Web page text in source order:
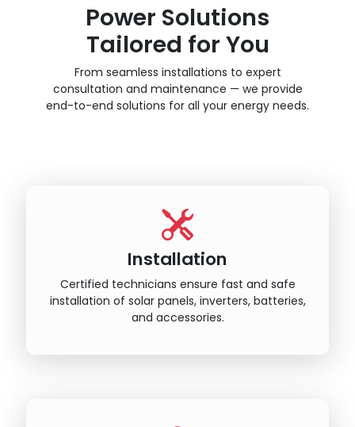
Power Solutions
Tailored for You
From seamless installations to expert
consultation and maintenance — we provide
end-to-end solutions for all your energy needs.
Installation
Certified technicians ensure fast and safe
installation of solar panels, inverters, batteries,
and accessories.